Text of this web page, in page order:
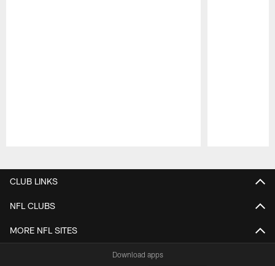
CLUB LINKS
NFL CLUBS
MORE NFL SITES
Download apps